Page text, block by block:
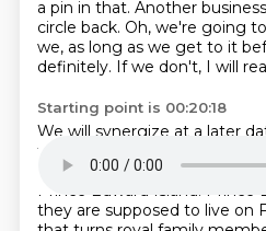
a pin in that. Another
circle back. Oh, we're going
we, as long as we get to it
definitely. If we don't, I will
Starting point is 00:20:18
We will synergize at a later
fairies.
There, there are
Island. Why did you say that
Prince Edward Island. Prince
they are supposed to live on